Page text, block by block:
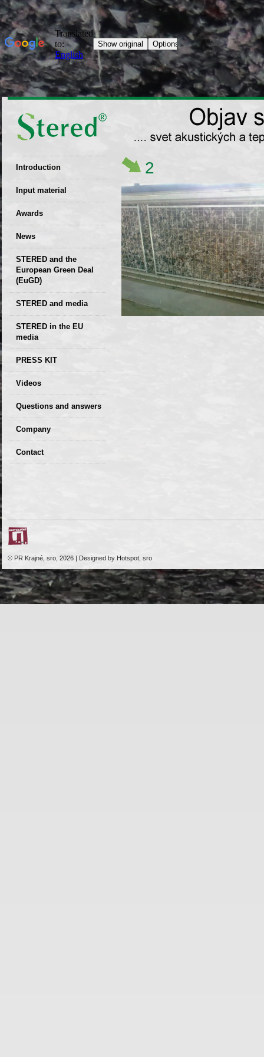
Introduction
EU patent
Input material
Recyclability
certificates
Decisions
Awards
News
STERED and the
European Green Deal
(EuGD)
STERED and media
STERED in the EU
media
CIRCULAR ECONOMY
– Future of the
Development of
PRESS KIT
Seminars,
conferences
Videos
Questions and answers
Company
GDPR Privacy Policy
Contact
2
© PR Krajné, sro, 2026 | Designed by Hotspot, sro